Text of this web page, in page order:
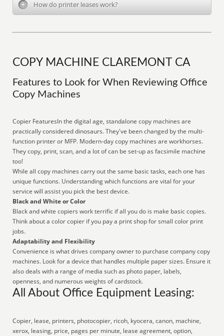
How do printer leases work?
COPY MACHINE CLAREMONT CA
Features to Look for When Reviewing Office
Copy Machines
Copier FeaturesIn the digital age, standalone copy machines are
practically considered dinosaurs. They've been changed by the multi-
function printer or MFP. Modern-day copy machines are workhorses.
They copy, print, scan, and a lot of can be set-up as facsimile machine
too!
While all copy machines carry out the same basic tasks, each one has
unique functions. Understanding which functions are vital for your
service will assist you pick the best device.
Black and White or Color
Black and white copiers work terrific if all you do is make basic copies.
Think about a color copier if you pay a print shop for small color print
jobs.
Adaptability and Flexibility
Convenience is what drives company owner to purchase company copy
machines. Look for a device that handles multiple paper sizes. Ensure it
also deals with a range of media such as photo paper, labels,
openness, and numerous weights of cardstock.
All About Office Equipment Leasing:
Copier, lease, printers, photocopier, ricoh, kyocera, canon, machine,
xerox, leasing, price, pages per minute, lease agreement, option,